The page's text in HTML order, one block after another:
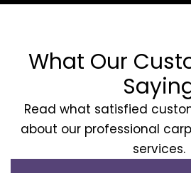
What Our
Read what satisfied
about our professional
services.